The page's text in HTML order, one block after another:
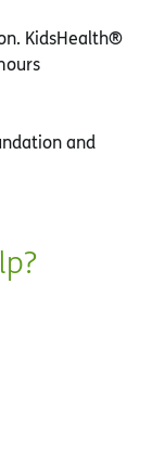
KidsHealth®
and